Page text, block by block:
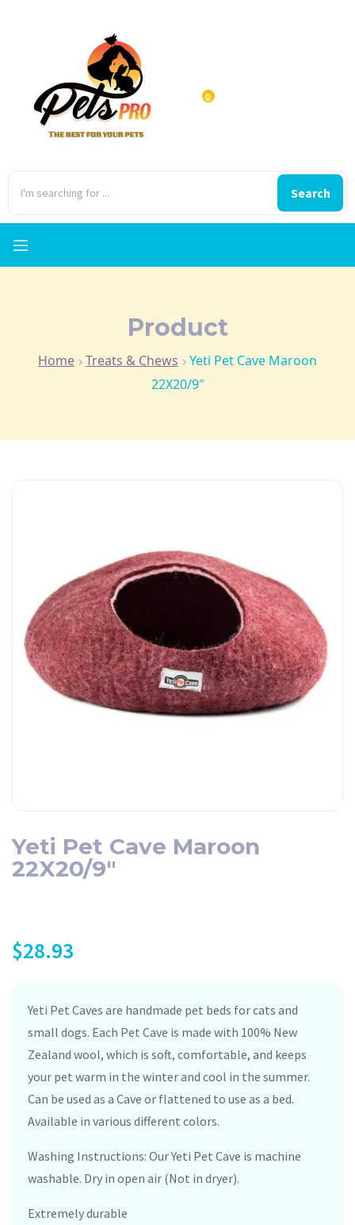
Search
0
Product
Home Treats & Chews
Yeti Pet Cave Maroon
22X20/9″
Yeti Pet Cave Maroon
22X20/9″
$28.93
Yeti Pet Caves are handmade pet beds for cats and
small dogs. Each Pet Cave is made with 100% New
Zealand wool, which is soft, comfortable, and keeps
your pet warm in the winter and cool in the summer.
Can be used as a Cave or flattened to use as a bed.
Available in various different colors.
Washing Instructions: Our Yeti Pet Cave is machine
washable. Dry in open air (Not in dryer).
Extremely durable